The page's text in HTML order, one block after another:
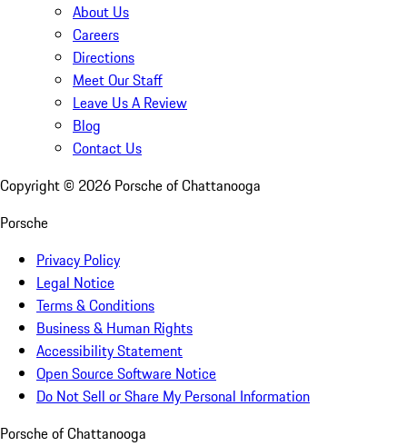
About Us
Careers
Directions
Meet Our Staff
Leave Us A Review
Blog
Contact Us
Copyright © 2026 Porsche of Chattanooga
Porsche
Privacy Policy
Legal Notice
Terms & Conditions
Business & Human Rights
Accessibility Statement
Open Source Software Notice
Do Not Sell or Share My Personal Information
Porsche of Chattanooga